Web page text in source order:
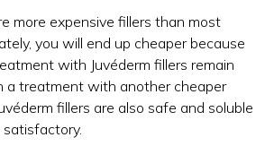
more expensive fillers than most
you will end up cheaper because
with Juvéderm fillers remain
a treatment with another cheaper
fillers are also safe and soluble